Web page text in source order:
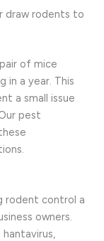
draw rodents to
of mice
in a year. This
a small issue
pest
rodent control a
owners.
hantavirus,